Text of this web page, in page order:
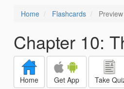
Home Flashcards Preview
Chapter 10:
Home Get App Take